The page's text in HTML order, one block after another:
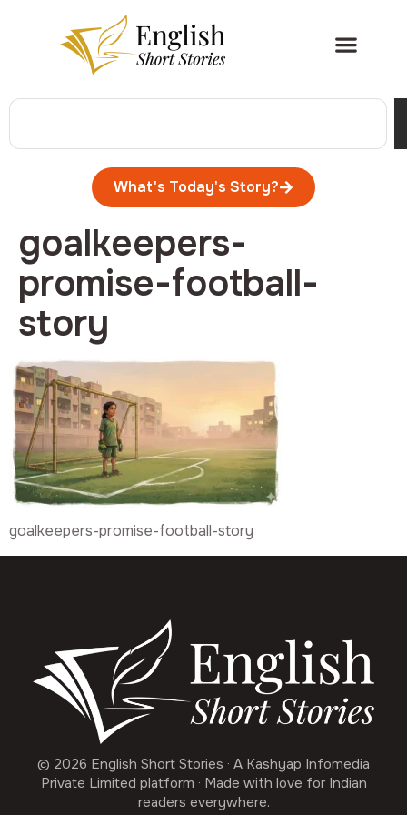
What's Today's Story?
goalkeepers-
promise-football-
story
goalkeepers-promise-football-story
© 2026 English Short Stories · A Kashyap Infomedia
Private Limited platform · Made with love for Indian
readers everywhere.